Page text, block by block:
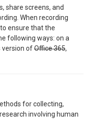
share screens, and
When recording
ensure that the
following ways: on a
version ofOffice 365,
for collecting,
involving human